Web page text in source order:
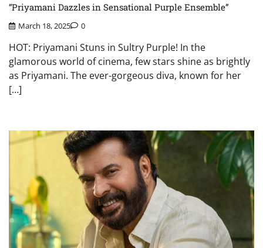
“Priyamani Dazzles in Sensational Purple Ensemble”
March 18, 2025 0
HOT: Priyamani Stuns in Sultry Purple! In the
glamorous world of cinema, few stars shine as brightly
as Priyamani. The ever-gorgeous diva, known for her
[…]